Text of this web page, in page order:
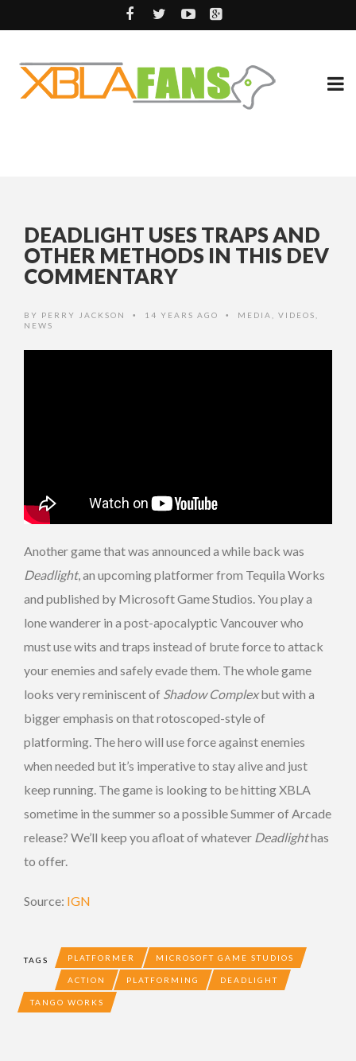
DEADLIGHT USES TRAPS AND
OTHER METHODS IN THIS DEV
COMMENTARY
BY PERRY JACKSON • 14 YEARS AGO • MEDIA VIDEOS
NEWS
Another game that was announced a while back was
Deadlight, an upcoming platformer from Tequila Works
and published by Microsoft Game Studios. You play a
lone wanderer in a post-apocalyptic Vancouver who
must use wits and traps instead of brute force to attack
your enemies and safely evade them. The whole game
looks very reminiscent of Shadow Complexbut with a
bigger emphasis on that rotoscoped-style of
platforming. The hero will use force against enemies
when needed but it’s imperative to stay alive and just
keep running. The game is looking to be hitting XBLA
sometime in the summer so a possible Summer of Arcade
release? We’ll keep you afloat of whatever Deadlighthas
to offer.
Source: IGN
TAGS PLATFORMER MICROSOFT GAME STUDIOS
ACTION PLATFORMING DEADLIGHT
TANGO WORKS